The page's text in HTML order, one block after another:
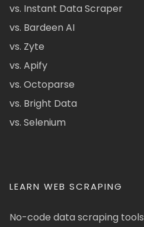
vs. Instant Data Scraper
vs. Bardeen AI
vs. Zyte
vs. Apify
vs. Octoparse
vs. Bright Data
vs. Selenium
LEARN WEB SCRAPING
No-code data scraping tools